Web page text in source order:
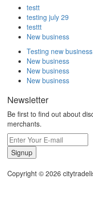
testt
testing july 29
testtt
New business
Testing new business
New business
New business
New business
Newsletter
Be first to find out about
merchants.
Signup
Copyright © 2026